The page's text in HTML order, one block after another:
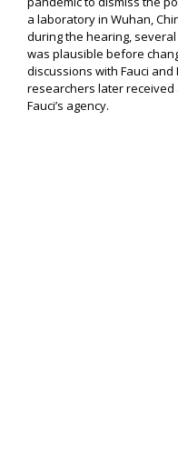
a laboratory in Wuhan,
during the hearing,
was plausible before
discussions with Fauci
researchers later
Fauci’s agency.